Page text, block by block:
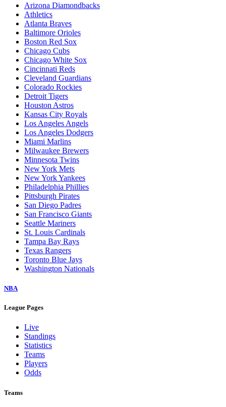
Arizona Diamondbacks
Athletics
Atlanta Braves
Baltimore Orioles
Boston Red Sox
Chicago Cubs
Chicago White Sox
Cincinnati Reds
Cleveland Guardians
Colorado Rockies
Detroit Tigers
Houston Astros
Kansas City Royals
Los Angeles Angels
Los Angeles Dodgers
Miami Marlins
Milwaukee Brewers
Minnesota Twins
New York Mets
New York Yankees
Philadelphia Phillies
Pittsburgh Pirates
San Diego Padres
San Francisco Giants
Seattle Mariners
St. Louis Cardinals
Tampa Bay Rays
Texas Rangers
Toronto Blue Jays
Washington Nationals
NBA
League Pages
Live
Standings
Statistics
Teams
Players
Odds
Teams